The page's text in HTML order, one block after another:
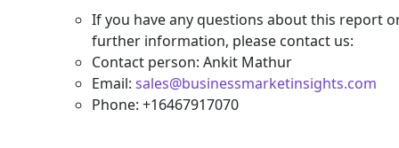
If you have any questions about this report
further information, please contact us:
Contact person: Ankit Mathur
Email: sales@businessmarketinsights.com
Phone: +16467917070